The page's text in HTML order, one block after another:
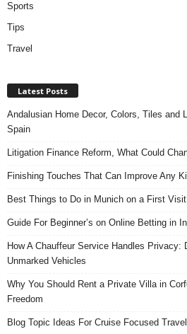
Sports
Tips
Travel
Latest Posts
Andalusian Home Decor, Colors, Tiles and
Spain
Litigation Finance Reform, What Could
Finishing Touches That Can Improve Any
Best Things to Do in Munich on a First Visit
Guide For Beginner’s on Online Betting in
How A Chauffeur Service Handles Privacy:
Unmarked Vehicles
Why You Should Rent a Private Villa in
Freedom
Blog Topic Ideas For Cruise Focused